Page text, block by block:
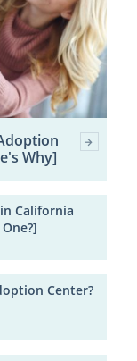
Why]
California
Center?